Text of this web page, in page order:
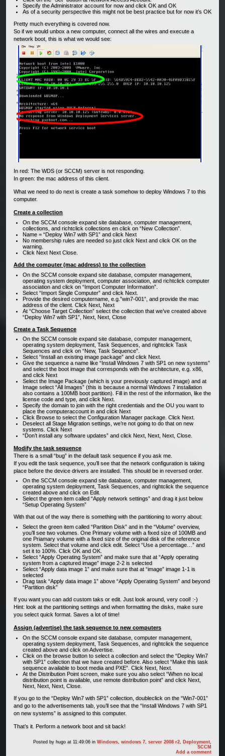
Specify the Administrator account for now and click OK and OK
As of a security perspective this might not be best practice but for now it’s OK
Pretty much everything is covered now.
So if we would unbox a new computer, connect all the wires and execute a
network boot, this is what we would see:
In red: The WDS (or SCCM) server is not responding.
In green: the mac address of this client.
What we need to do next is create a task somehow to deploy Windows 7 to this
computer.
Create a collection
On the SCCM console expand site database, computer management,
collections, and richtclick collections en click on “New Collection”.
Name = “Deploy Win7 with SP1” and click Next
No membership rules are needed so just click Next and click OK on the
warning.
Click Next Next Close.
Add the computer (mac address) to the collection
On the SCCM console expand site database, computer management,
operating system deployment, computer association, and richtclick computer
association and click on “Import Computer Information”.
Select “Import Single Computer” and click Next.
Provide the desired computername, e.g.”win7-001”, and provide the mac
address of the client. Click Next, Next
At “Choose Target Collection” select the collection that we’ve created above
“Deploy Win7 with SP1”, Next, Next, Close
Create a Task Sequence
On the SCCM console expand site database, computer management,
operating system deployment, Task Sequences, and rightclick Task
Sequences and click on “New, Task Sequence”.
Select “Install an existing image package” and click Next.
Give the sequence a name like “Install Windows 7 with SP1 on new systems”
and select the boot image that corresponds with the architecture, e.g. x86,
and click Next
Select the Image Package (which is your previously captured image) and at
Image select “All Images” (this is because a normal Windows 7 installation
also contains a 100MB boot partition). Fill in the rest of the information, like the
license code and type, and click Next.
Specify the domain to join with the right credentials and the OU you want to
place the computeraccount in and click Next
Click Browse to select the Configuration Manager package. Click Next.
Deselect all Stage Migration settings, we’re not going to do that on new
systems. Click Next
“Don’t install any software updates” and click Next, Next, Next, Close.
Modify the task sequence
There is a small “bug” in the default task sequence if you ask me.
If you edit the task sequence, you’ll see that the network configuration is taking
place before the device drivers are installed. This should be in reversed order.
On the SCCM console expand site database, computer management,
operating system deployment, Task Sequences, and rightclick the sequence
created above and click on Edit.
Select the green item called “Apply network settings” and drag it just below
“Setup Operating System”
With that out of the way there is something with the partitioning to worry about:
Select the green item called “Partition Disk” and in the “Volume” overview,
you’ll see two volumes. One Primary volume with a fixed size of 100MB and
one Priamary volume with a fixed size of the original disk of the reference
system. Select that volume and click edit. Select “Use a percentage…” and
set it to 100%. Click OK and OK.
Select “Apply Operating System” and make sure that at “Apply operating
system from a captured image” image 2-2 is selected
Select “Apply data image 1” and make sure that at “image” image 1-1 is
selected
Drag task “Apply data image 1” above “Apply Operating System” and beyond
“Partition disk”
If you want you can add custom taks or edit. Just look around, very cool! :-)
Hint: look at the partitioning settings and when formatting the disks, make sure
you select quick format. Saves a lot of time!
Assign (advertise) the task sequence to new computers
On the SCCM console expand site database, computer management,
operating system deployment, Task Sequences, and rightclick the sequence
created above and click on Advertise.
Click on the browse button to select a collection and select the “Deploy Win7
with SP1” collection that we have created before. Also select “Make this task
sequence available to boot media and PXE”. Click Next, Next.
At the Distribution Point screen, make sure you also select “When no local
distribution point is available, use remote distribution point” and click Next,
Next, Next, Next, Close.
If you go to the “Deploy Win7 with SP1” collection, doubleclick on the “Win7-001”
and go to the advertisements tab, you’ll see that the “Install Windows 7 with SP1
on new systems” is assigned to this computer.
That’s it. Perform a network boot and sit back!
Posted by hugo at 11:49:06inWindows,windows 7,server 2008 r2, Deployment,
SCCM
Add a comment